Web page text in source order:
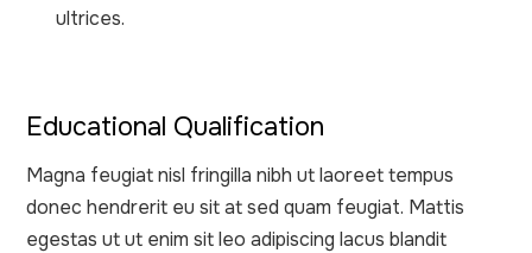
ultrices.
Educational Qualification
Magna feugiat nisl fringilla nibh ut laoreet tempus
donec hendrerit eu sit at sed quam feugiat. Mattis
egestas ut ut enim sit leo adipiscing lacus blandit